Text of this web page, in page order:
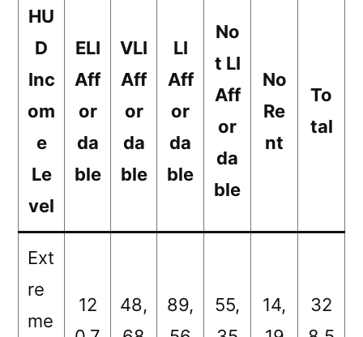
HU
D
Inc
om
e
Le
vel
ELI
Aff
or
da
ble
VLI
Aff
or
da
ble
LI
Aff
or
da
ble
No
t LI
Aff
or
da
ble
No
Re
nt
To
tal
Ext
re
me
12
48,
89,
55,
14,
32